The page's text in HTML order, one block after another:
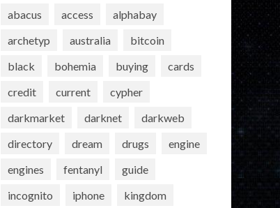
abacus access
alphabay
archetyp
australia
bitcoin
black
bohemia buying
cards
credit
current
cypher
darkmarket
darknet
darkweb
directory
dream drugs
engine
engines
fentanyl
guide
incognito
iphone
kingdom